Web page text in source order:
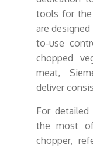
tools for the
are
to-use
chopped
meat,
deliver
For
the most
chopper,